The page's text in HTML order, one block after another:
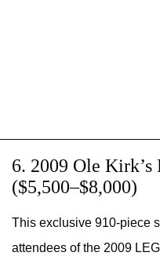
6. 2009 Ole Kirk’s
($5,500–$8,000)
This exclusive 910-piece
attendees of the 2009